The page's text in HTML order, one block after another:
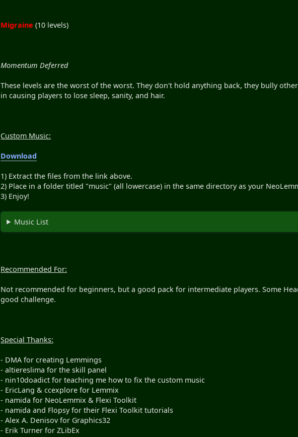
Migraine (10 levels)
Momentum Deferred
These levels are the worst of the worst. They don't hold anything back, they bully
in causing players to lose sleep, sanity, and hair.
Custom Music:
Download
1) Extract the files from the link above.
2) Place in a folder titled "music" (all lowercase) in the same directory as your
3) Enjoy!
Music List
Recommended For:
Not recommended for beginners, but a good pack for intermediate players. Some
good challenge.
Special Thanks:
- DMA for creating Lemmings
- altiereslima for the skill panel
- nin10doadict for teaching me how to fix the custom music
- EricLang & ccexplore for Lemmix
- namida for NeoLemmix & Flexi Toolkit
- namida and Flopsy for their Flexi Toolkit tutorials
- Alex A. Denisov for Graphics32
- Erik Turner for ZLibEx